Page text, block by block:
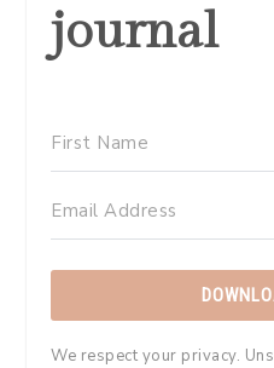
journal
We respect your privacy.